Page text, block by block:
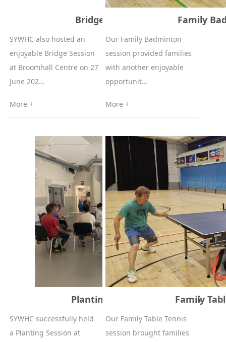
Bridge Session - 27/06/2026
SYWHC also hosted an
enjoyable Bridge Session
at Broomhall Centre on 27
June 202...
More +
Family
Our Family Badminton
session provided families
with another enjoyable
opportunit...
More +
Planting Session - 27/06/2026
SYWHC successfully held
a Planting Session at
Family
Our Family Table Tennis
session brought families